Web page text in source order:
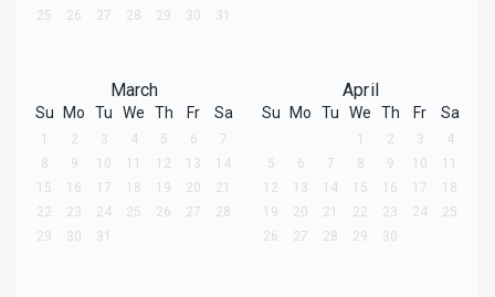
25
26 27 28 29 30 31
March
Su Mo Tu We Th Fr Sa
1 2 3 4 5 6
7
8
9 10 11 12 13
14
15
16 17 18 19 20
21
22
23 24 25 26 27
28
29
30 31
April
Su Mo Tu We Th Fr Sa
1 2 3
4
5
6 7 8 9 10
11
12
13 14 15 16 17
18
19
20 21 22 23 24
25
26
27 28 29 30